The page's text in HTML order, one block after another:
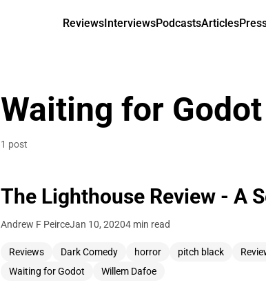
ReviewsInterviewsPodcastsArticles
Waiting for Godot
1 post
The Lighthouse Review - A
Andrew F PeirceJan 10, 20204 min read
Reviews Dark Comedy horror pitch black
Waiting for Godot
Willem Dafoe